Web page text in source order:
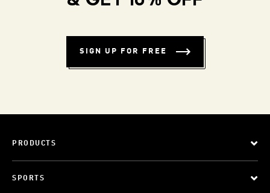
SIGN UP FOR FREE
PRODUCTS
SPORTS